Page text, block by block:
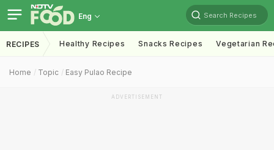
Eng Search Recipes
RECIPES Healthy Recipes Snacks Recipes Vegetarian
Home Topic Easy Pulao Recipe
ADVERTISEMENT